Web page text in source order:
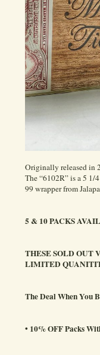
Originally released in
The “6102R” is a 5
99 wrapper from
5 & 10 PACKS
THESE SOLD OUT
LIMITED
The Deal When You
• 10% OFF Packs